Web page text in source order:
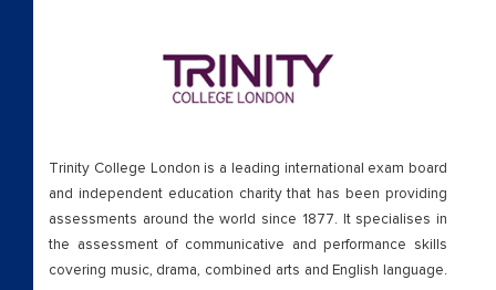
Trinity College London is a leading international exam board
and independent education charity that has been providing
assessments around the world since 1877. It specialises in
the assessment of communicative and performance skills
covering music, drama, combined arts and English language.